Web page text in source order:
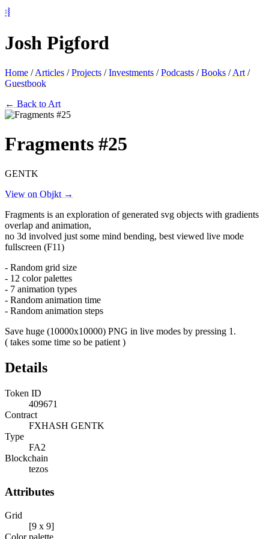
⦂⦚
Josh Pigford
Home /Articles / Projects /Investments /Podcasts /Books / Art /
Guestbook
← Back to Art
Fragments #25
GENTK
View on Objkt →
Fragments is an exploration of generated svg objects with gradients
overlap and animation,
no 3d involved just some mind bending, best viewed live mode
fullscreen (F11)
- Random grid size
- 12 color palettes
- 7 animation types
- Random animation time
- Random animation steps
Save huge (10000x10000) PNG in live modes by pressing 1.
( takes some time so be patient )
Details
Token ID
409671
Contract
FXHASH GENTK
Type
FA2
Blockchain
tezos
Attributes
Grid
[9 x 9]
Color palette